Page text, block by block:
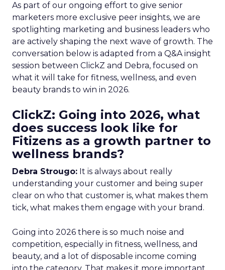
As part of our ongoing effort to give senior
marketers more exclusive peer insights, we are
spotlighting marketing and business leaders who
are actively shaping the next wave of growth. The
conversation below is adapted from a Q&A insight
session between ClickZ and Debra, focused on
what it will take for fitness, wellness, and even
beauty brands to win in 2026.
ClickZ: Going into 2026, what
does success look like for
Fitizens as a growth partner to
wellness brands?
Debra Strougo: It is always about really
understanding your customer and being super
clear on who that customer is, what makes them
tick, what makes them engage with your brand.
Going into 2026 there is so much noise and
competition, especially in fitness, wellness, and
beauty, and a lot of disposable income coming